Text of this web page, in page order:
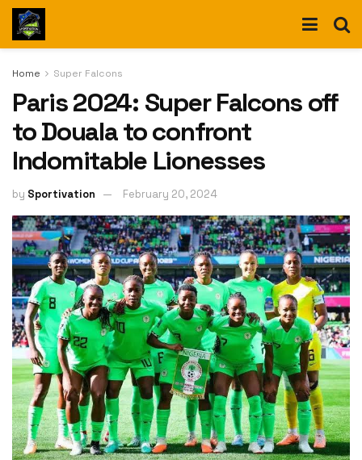
Home Super Falcons
Paris 2024: Super Falcons off
to Douala to confront
Indomitable Lionesses
by Sportivation February 20, 2024